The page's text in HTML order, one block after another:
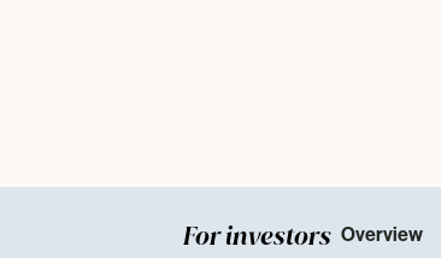
For investors Overview